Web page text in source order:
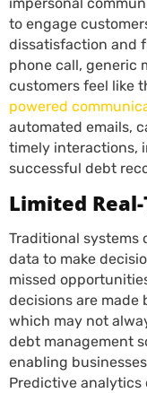
to engage
dissatisfaction and
phone call, generic
customers feel like
powered
automated emails,
timely interactions,
successful debt
Limited
Traditional systems
data to make
missed
decisions are made
which may not
debt management
enabling
Predictive